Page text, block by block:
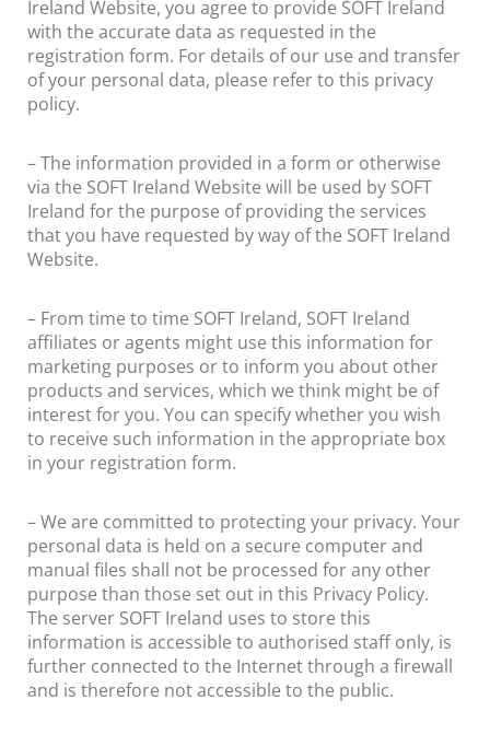
Ireland Website, you agree to provide SOFT Ireland
with the accurate data as requested in the
registration form. For details of our use and transfer
of your personal data, please refer to this privacy
policy.
– The information provided in a form or otherwise
via the SOFT Ireland Website will be used by SOFT
Ireland for the purpose of providing the services
that you have requested by way of the SOFT Ireland
Website.
– From time to time SOFT Ireland, SOFT Ireland
affiliates or agents might use this information for
marketing purposes or to inform you about other
products and services, which we think might be of
interest for you. You can specify whether you wish
to receive such information in the appropriate box
in your registration form.
– We are committed to protecting your privacy. Your
personal data is held on a secure computer and
manual files shall not be processed for any other
purpose than those set out in this Privacy Policy.
The server SOFT Ireland uses to store this
information is accessible to authorised staff only, is
further connected to the Internet through a firewall
and is therefore not accessible to the public.